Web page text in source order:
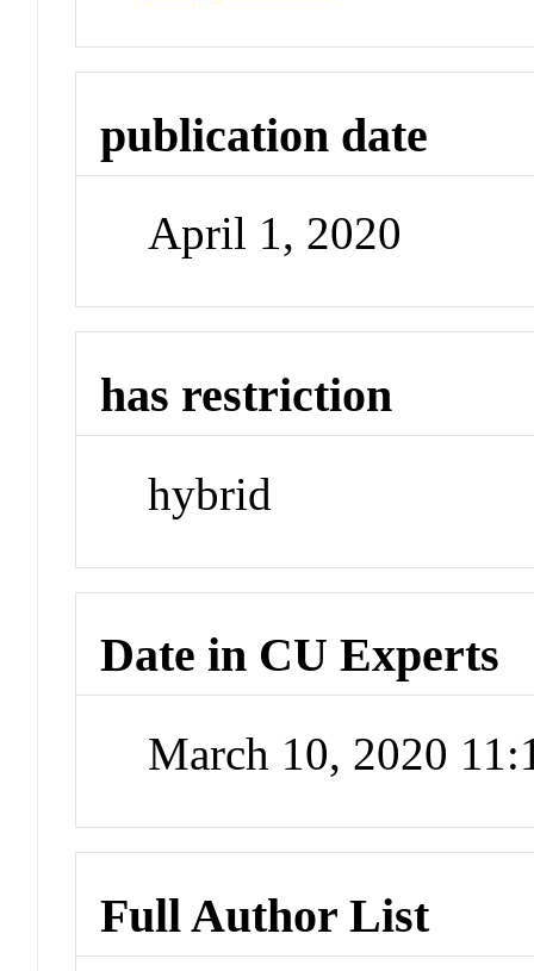
publication date
April 1, 2020
has restriction
hybrid
Date in CU Experts
March 10, 2020
Full Author List